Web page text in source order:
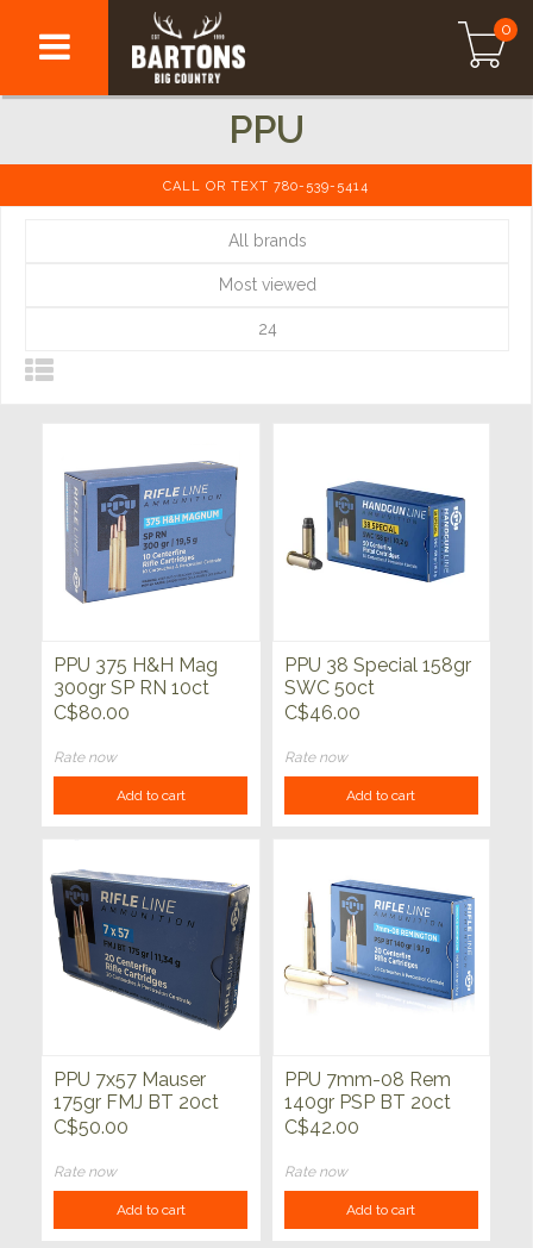
0
PPU
CALL OR TEXT 780-539-5414
All brands
Most viewed
24
PPU 375 H&H Mag
300gr SP RN 10ct
C$80.00
Rate now
Add to cart
PPU 38 Special 158gr
SWC 50ct
C$46.00
Rate now
Add to cart
PPU 7x57 Mauser
175gr FMJ BT 20ct
C$50.00
Rate now
Add to cart
PPU 7mm-08 Rem
140gr PSP BT 20ct
C$42.00
Rate now
Add to cart